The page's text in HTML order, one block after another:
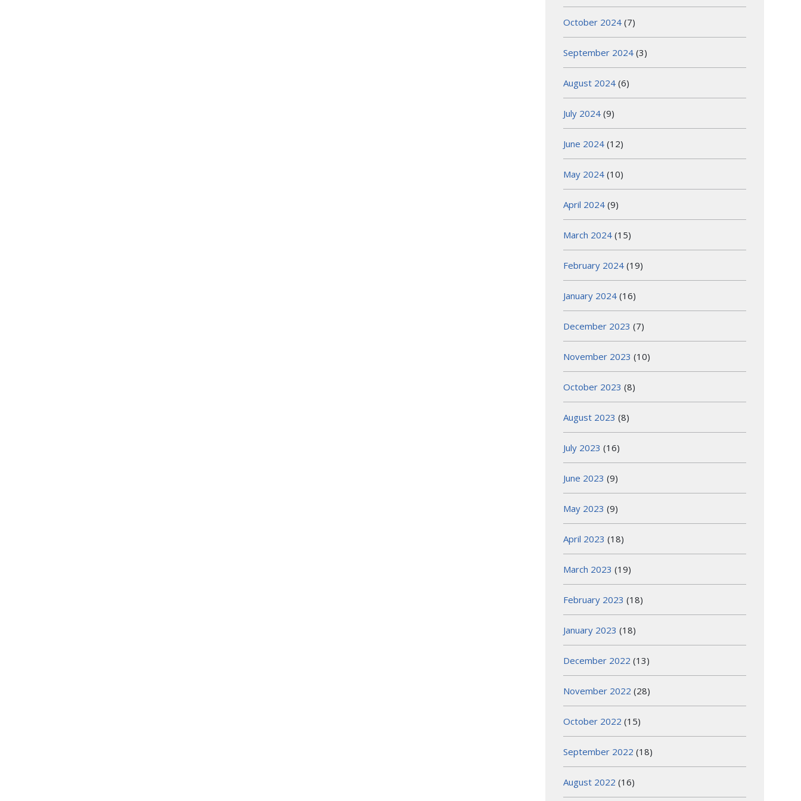
October 2024 (7)
September 2024 (3)
August 2024 (6)
July 2024 (9)
June 2024 (12)
May 2024 (10)
April 2024 (9)
March 2024 (15)
February 2024 (19)
January 2024 (16)
December 2023 (7)
November 2023 (10)
October 2023 (8)
August 2023 (8)
July 2023 (16)
June 2023 (9)
May 2023 (9)
April 2023 (18)
March 2023 (19)
February 2023 (18)
January 2023 (18)
December 2022 (13)
November 2022 (28)
October 2022 (15)
September 2022 (18)
August 2022 (16)